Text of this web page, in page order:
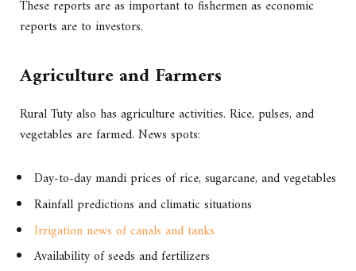
These reports are as important to fishermen as economic
reports are to investors.
Agriculture and Farmers
Rural Tuty also has agriculture activities. Rice, pulses, and
vegetables are farmed. News spots:
Day-to-day mandi prices of rice, sugarcane, and vegetables
Rainfall predictions and climatic situations
Irrigation news of canals and tanks
Availability of seeds and fertilizers